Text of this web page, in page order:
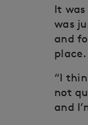
It
was
and
place.
“I
not
and